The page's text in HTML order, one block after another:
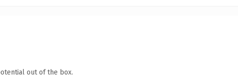
out of the box.